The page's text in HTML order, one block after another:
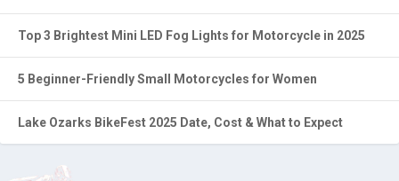
Top 3 Brightest Mini LED Fog Lights for Motorcycle in 2025
5 Beginner-Friendly Small Motorcycles for Women
Lake Ozarks BikeFest 2025 Date, Cost & What to Expect